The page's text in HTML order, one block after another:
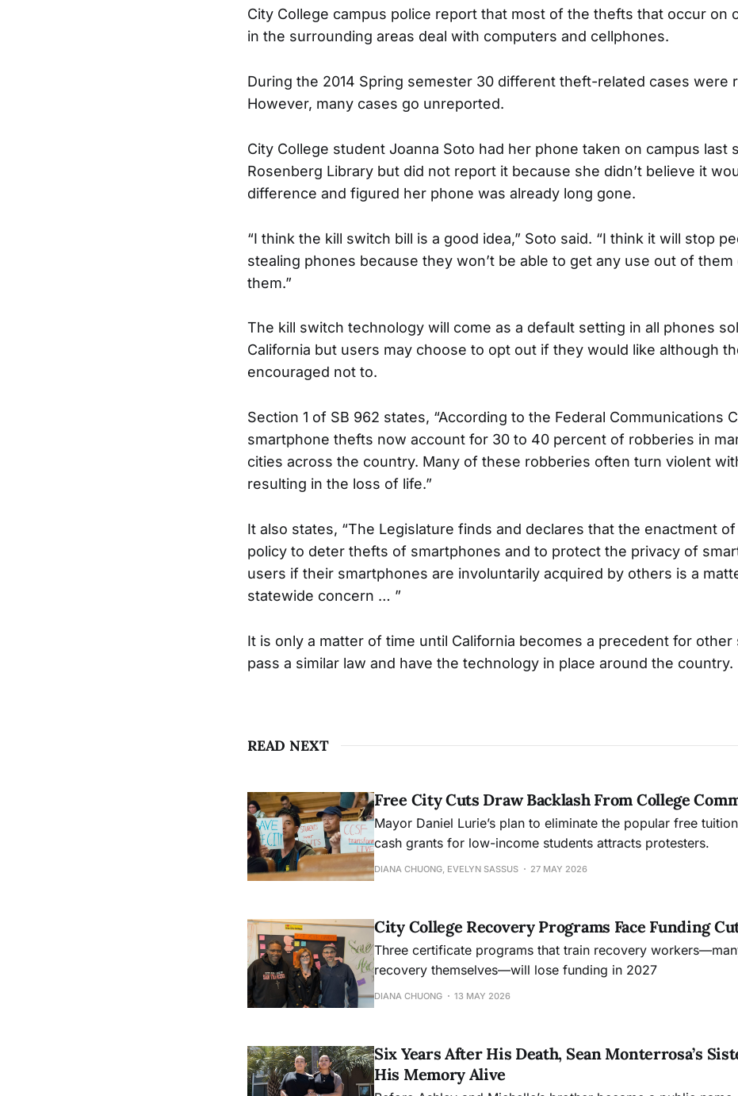
City College campus police report that most of the thefts that occur on
in the surrounding areas deal with computers and cellphones.
During the 2014 Spring semester 30 different theft-related cases were
However, many cases go unreported.
City College student Joanna Soto had her phone taken on campus last
Rosenberg Library but did not report it because she didn’t believe it
difference and figured her phone was already long gone.
“I think the kill switch bill is a good idea,” Soto said. “I think it will stop
stealing phones because they won’t be able to get any use out of them
them.”
The kill switch technology will come as a default setting in all phones
California but users may choose to opt out if they would like although
encouraged not to.
Section 1 of SB 962 states, “According to the Federal Communications
smartphone thefts now account for 30 to 40 percent of robberies in
cities across the country. Many of these robberies often turn violent
resulting in the loss of life.”
It also states, “The Legislature finds and declares that the enactment
policy to deter thefts of smartphones and to protect the privacy of
users if their smartphones are involuntarily acquired by others is a
statewide concern … ”
It is only a matter of time until California becomes a precedent for other
pass a similar law and have the technology in place around the country.
READ NEXT
Free City Cuts Draw Backlash From College
Mayor Daniel Lurie’s plan to eliminate the popular free
cash grants for low-income students attracts protesters.
DIANA CHUONG, EVELYN SASSUS 27 MAY 2026
City College Recovery Programs Face Funding
Three certificate programs that train recovery
recovery themselves—will lose funding in 2027
DIANA CHUONG 13 MAY 2026
Six Years After His Death, Sean Monterrosa’s
His Memory Alive